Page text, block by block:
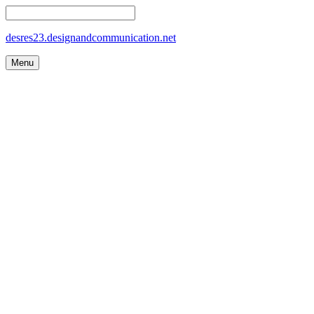
desres23.designandcommunication.net
Menu